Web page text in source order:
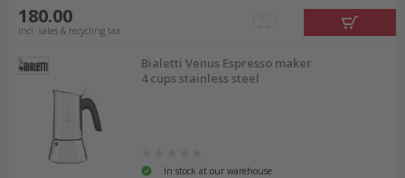
180.00
incl. sales & recycling tax
Bialetti Venus Espresso maker
4 cups stainless steel
In stock at our warehouse